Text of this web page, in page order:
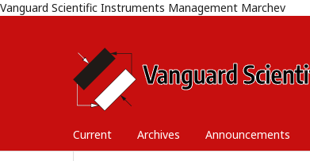
Vanguard Scientific Instruments Management Marchev
Current Archives Announcements